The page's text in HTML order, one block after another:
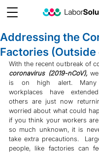
Addressing the
Factories (Outside
With the recent outbreak of
coronavirus (2019-nCoV),
is on high alert. Many
workplaces have
others are just now
worried about what could
if you think your workers
so much unknown, it is
take extra precautions.
people, like factories can